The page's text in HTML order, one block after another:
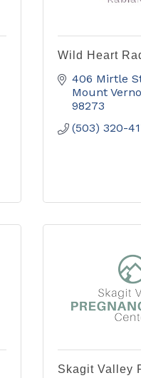
Wild Heart
406 Mirtle
Mount
98273
(503) 320-
Skagit Valley